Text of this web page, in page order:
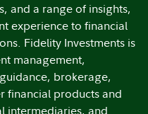
and a range of insights,
experience to financial
Fidelity Investments is
management,
brokerage,
financial products and
intermediaries, and